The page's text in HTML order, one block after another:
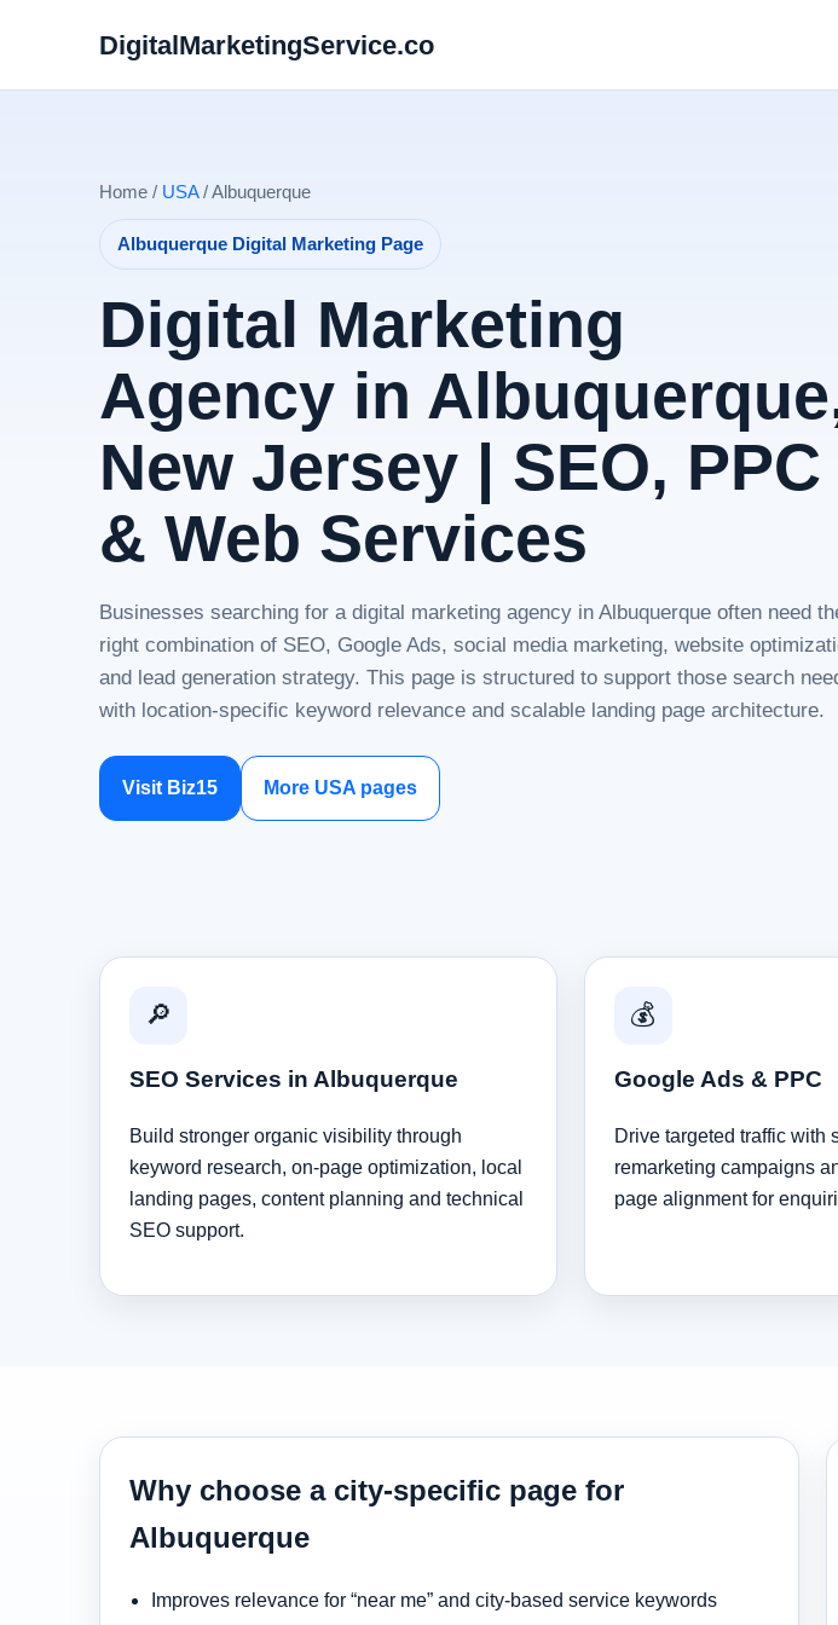
DigitalMarketingService.co
Home / USA/ Albuquerque
Albuquerque Digital Marketing Page
Digital Marketing
Agency in
New Jersey | SEO, PPC
& Web Services
Businesses searching for a digital marketing agency in Albuquerque often need
right combination of SEO, Google Ads, social media marketing, website
and lead generation strategy. This page is structured to support those search
with location-specific keyword relevance and scalable landing page architecture.
Visit Biz15 More USA pages
🔎
SEO Services in Albuquerque
Build stronger organic visibility through
keyword research, on-page optimization, local
landing pages, content planning and technical
SEO support.
💰
Google Ads & PPC
Drive targeted traffic with
remarketing campaigns
page alignment for
Why choose a city-specific page for
Albuquerque
Improves relevance for “near me” and city-based service keywords